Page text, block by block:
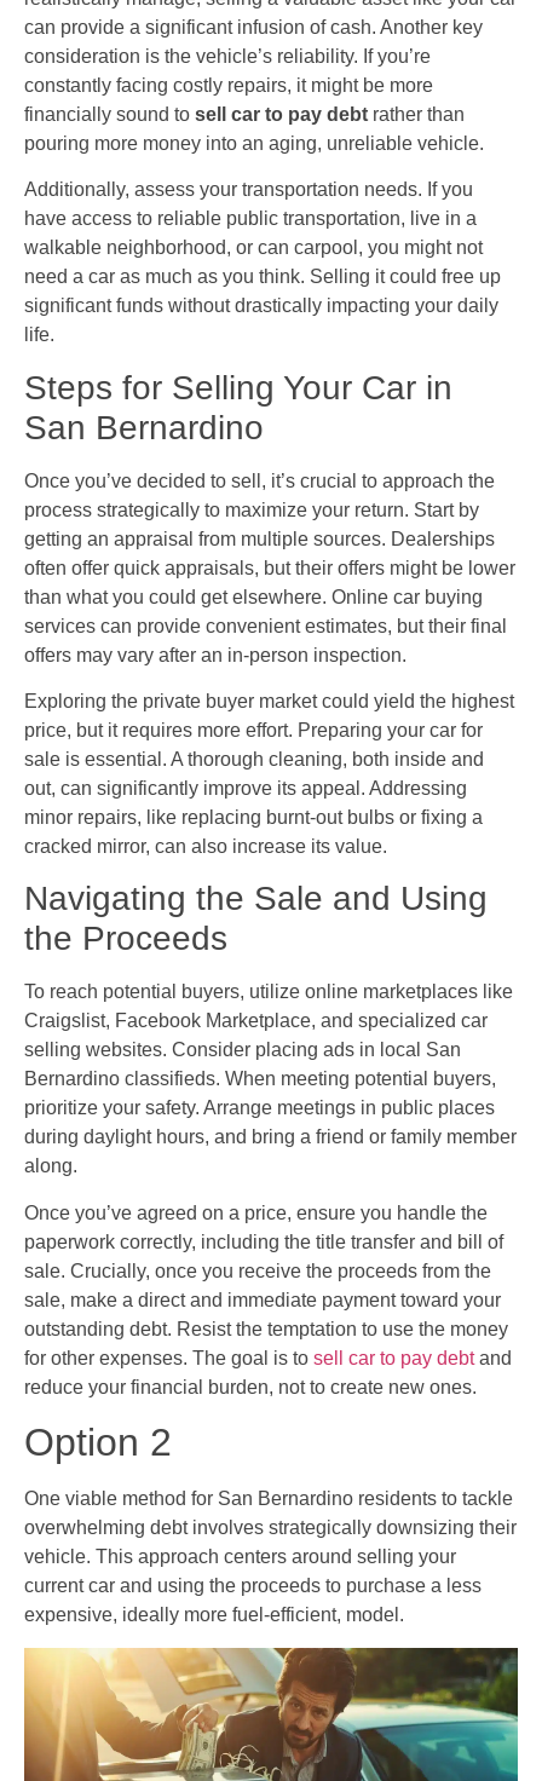
can provide a significant infusion of cash. Another key
consideration is the vehicle’s reliability. If you’re
constantly facing costly repairs, it might be more
financially sound to sell car to pay debt rather than
pouring more money into an aging, unreliable vehicle.
Additionally, assess your transportation needs. If you
have access to reliable public transportation, live in a
walkable neighborhood, or can carpool, you might not
need a car as much as you think. Selling it could free up
significant funds without drastically impacting your daily
life.
Steps for Selling Your Car in
San Bernardino
Once you’ve decided to sell, it’s crucial to approach the
process strategically to maximize your return. Start by
getting an appraisal from multiple sources. Dealerships
often offer quick appraisals, but their offers might be lower
than what you could get elsewhere. Online car buying
services can provide convenient estimates, but their final
offers may vary after an in-person inspection.
Exploring the private buyer market could yield the highest
price, but it requires more effort. Preparing your car for
sale is essential. A thorough cleaning, both inside and
out, can significantly improve its appeal. Addressing
minor repairs, like replacing burnt-out bulbs or fixing a
cracked mirror, can also increase its value.
Navigating the Sale and Using
the Proceeds
To reach potential buyers, utilize online marketplaces like
Craigslist, Facebook Marketplace, and specialized car
selling websites. Consider placing ads in local San
Bernardino classifieds. When meeting potential buyers,
prioritize your safety. Arrange meetings in public places
during daylight hours, and bring a friend or family member
along.
Once you’ve agreed on a price, ensure you handle the
paperwork correctly, including the title transfer and bill of
sale. Crucially, once you receive the proceeds from the
sale, make a direct and immediate payment toward your
outstanding debt. Resist the temptation to use the money
for other expenses. The goal is to sell car to pay debtand
reduce your financial burden, not to create new ones.
Option 2
One viable method for San Bernardino residents to tackle
overwhelming debt involves strategically downsizing their
vehicle. This approach centers around selling your
current car and using the proceeds to purchase a less
expensive, ideally more fuel-efficient, model.